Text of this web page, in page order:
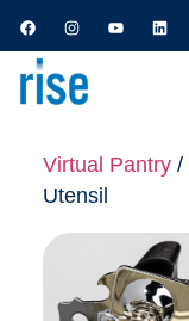
Virtual Pantry/
Utensil